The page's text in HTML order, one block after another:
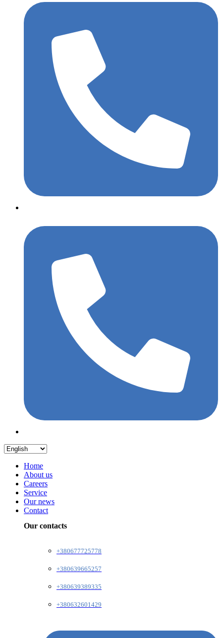
Home
About us
Careers
Service
Our news
Contact
Our contacts
+380677725778
+380639665257
+380639389335
+380632601429